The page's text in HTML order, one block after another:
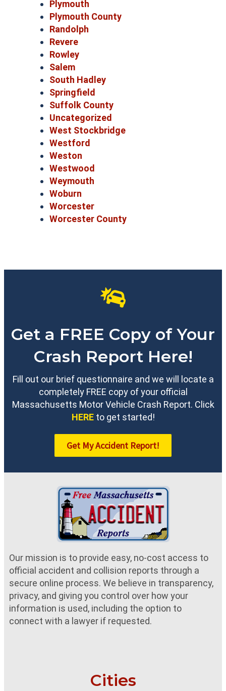
Plymouth
Plymouth County
Randolph
Revere
Rowley
Salem
South Hadley
Springfield
Suffolk County
Uncategorized
West Stockbridge
Westford
Weston
Westwood
Weymouth
Woburn
Worcester
Worcester County
Get a FREE Copy of Your
Crash Report Here!
Fill out our brief questionnaire and we will locate a
completely FREE copy of your official
Massachusetts Motor Vehicle Crash Report. Click
HEREto get started!
Get My Accident Report!
Our mission is to provide easy, no-cost access to
official accident and collision reports through a
secure online process. We believe in transparency,
privacy, and giving you control over how your
information is used, including the option to
connect with a lawyer if requested.
Cities